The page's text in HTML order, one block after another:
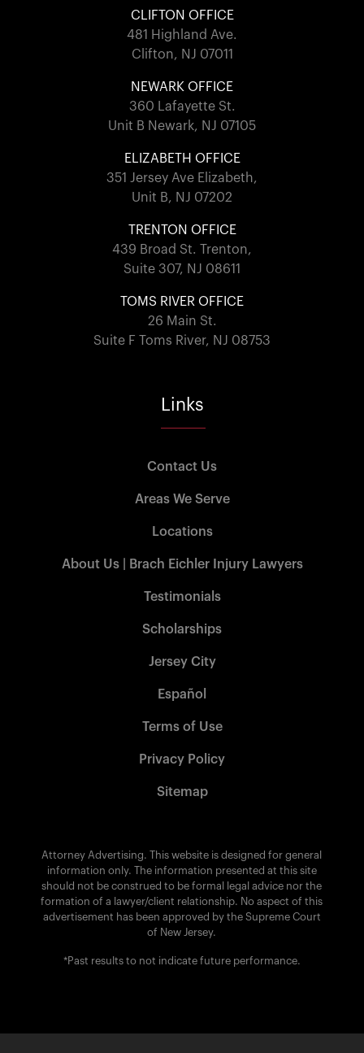
CLIFTON OFFICE
481 Highland Ave.
Clifton, NJ 07011
NEWARK OFFICE
360 Lafayette St.
Unit B Newark, NJ 07105
ELIZABETH OFFICE
351 Jersey Ave Elizabeth,
Unit B, NJ 07202
TRENTON OFFICE
439 Broad St. Trenton,
Suite 307, NJ 08611
TOMS RIVER OFFICE
26 Main St.
Suite F Toms River, NJ 08753
Links
Contact Us
Areas We Serve
Locations
About Us | Brach Eichler Injury Lawyers
Testimonials
Scholarships
Jersey City
Español
Terms of Use
Privacy Policy
Sitemap
Attorney Advertising. This website is designed for general
information only. The information presented at this site
should not be construed to be formal legal advice nor the
formation of a lawyer/client relationship. No aspect of this
advertisement has been approved by the Supreme Court
of New Jersey.
*Past results to not indicate future performance.